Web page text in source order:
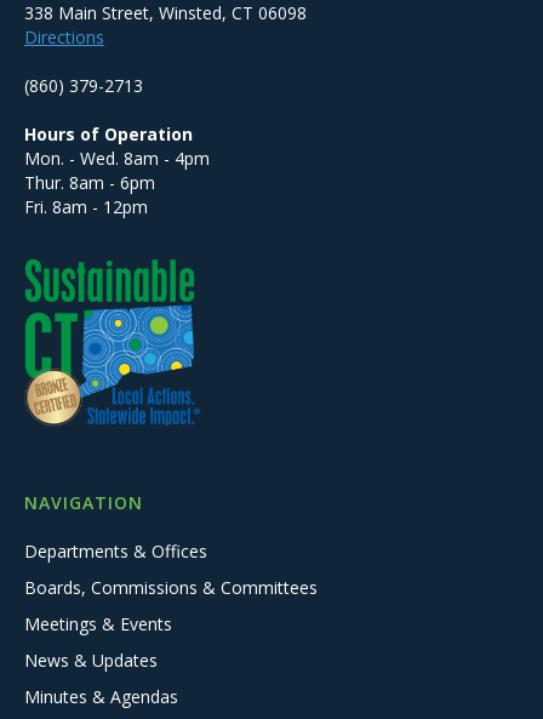
338 Main Street, Winsted, CT 06098
Directions
(860) 379-2713
Hours of Operation
Mon. - Wed. 8am - 4pm
Thur. 8am - 6pm
Fri. 8am - 12pm
NAVIGATION
Departments & Offices
Boards, Commissions & Committees
Meetings & Events
News & Updates
Minutes & Agendas